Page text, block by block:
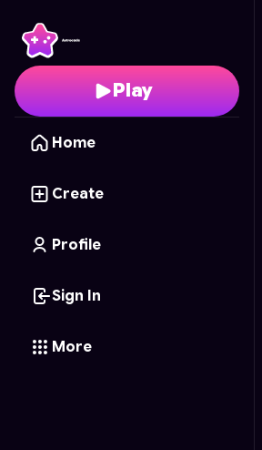
Play
Home
Create
Profile
Sign In
More